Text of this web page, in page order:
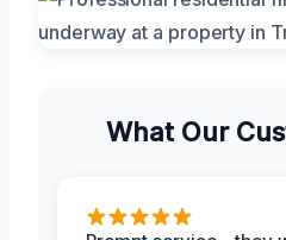
What Our